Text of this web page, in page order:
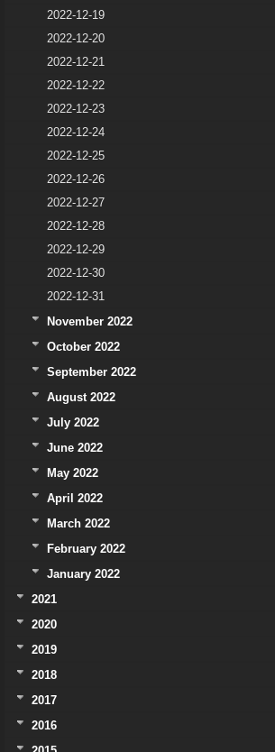
2022-12-19
2022-12-20
2022-12-21
2022-12-22
2022-12-23
2022-12-24
2022-12-25
2022-12-26
2022-12-27
2022-12-28
2022-12-29
2022-12-30
2022-12-31
November 2022
October 2022
September 2022
August 2022
July 2022
June 2022
May 2022
April 2022
March 2022
February 2022
January 2022
2021
2020
2019
2018
2017
2016